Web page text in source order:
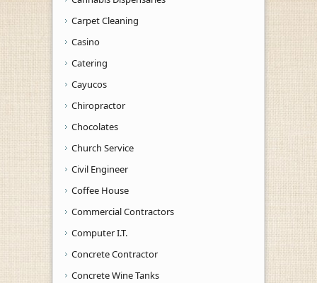
Carpet Cleaning
Casino
Catering
Cayucos
Chiropractor
Chocolates
Church Service
Civil Engineer
Coffee House
Commercial Contractors
Computer I.T.
Concrete Contractor
Concrete Wine Tanks